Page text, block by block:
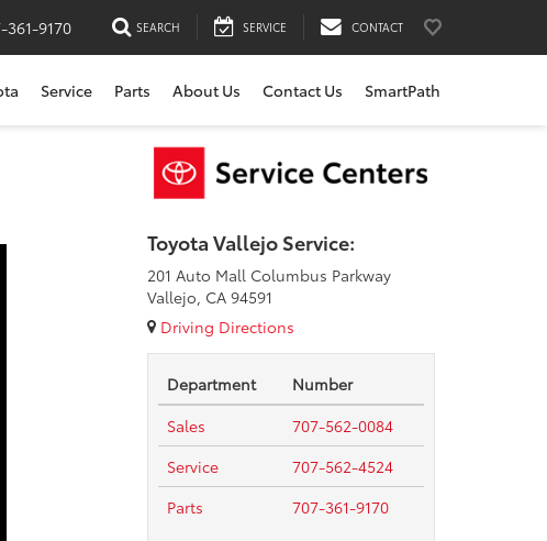
361-9170 SEARCH SERVICE CONTACT
Service Parts About Us Contact Us SmartPath
Toyota Vallejo Service:
201 Auto Mall Columbus Parkway
Vallejo, CA 94591
Driving Directions
Department
Number
Sales
707-562-0084
Service
707-562-4524
Parts
707-361-9170